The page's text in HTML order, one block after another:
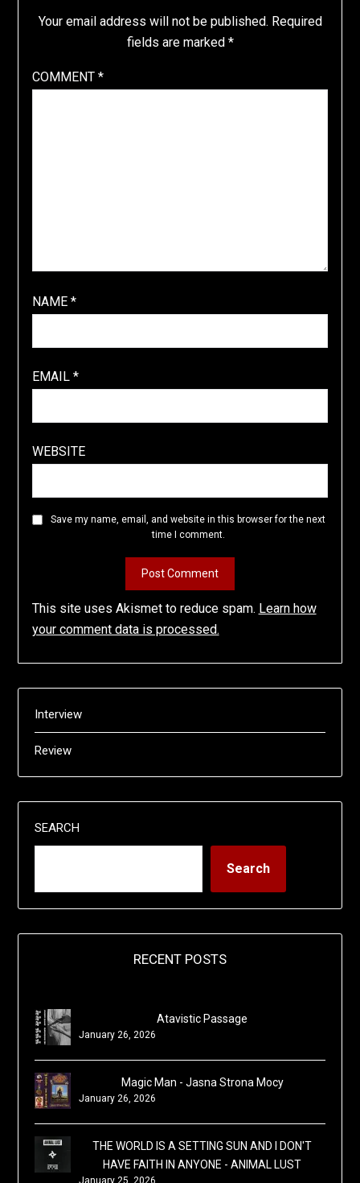
Your email address will not be published. Required
fields are marked *
COMMENT *
NAME *
EMAIL *
WEBSITE
Save my name, email, and website in this browser for the next
time I comment.
This site uses Akismet to reduce spam. Learn how
your comment data is processed.
Interview
Review
SEARCH
Search
RECENT POSTS
Atavistic Passage
January 26, 2026
Magic Man - Jasna Strona Mocy
January 26, 2026
THE WORLD IS A SETTING SUN AND I DON'T
HAVE FAITH IN ANYONE - ANIMAL LUST